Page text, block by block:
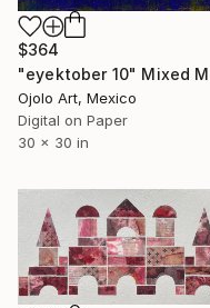
$364
Ojolo Art, Mexico
Digital on Paper
30 x 30 in